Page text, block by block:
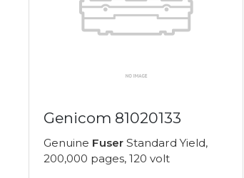
Genicom 81020133
Genuine Fuser Standard Yield,
200,000 pages, 120 volt